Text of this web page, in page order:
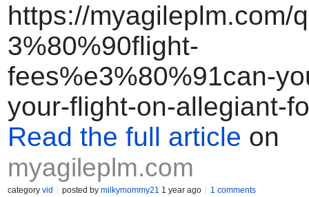
https://myagileplm.com/
3%80%90flight-
fees%e3%80%91can-
your-flight-on-allegiant-
Read the full article on
myagileplm.com
category vid posted by milkymommy21 1 year ago 1 comments